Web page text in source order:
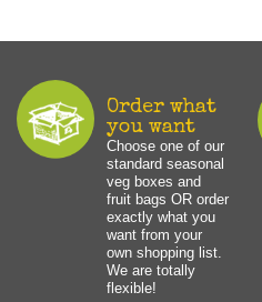
Order what
you want
Choose one of our
standard seasonal
veg boxes and
fruit bags OR order
exactly what you
want from your
own shopping list.
We are totally
flexible!